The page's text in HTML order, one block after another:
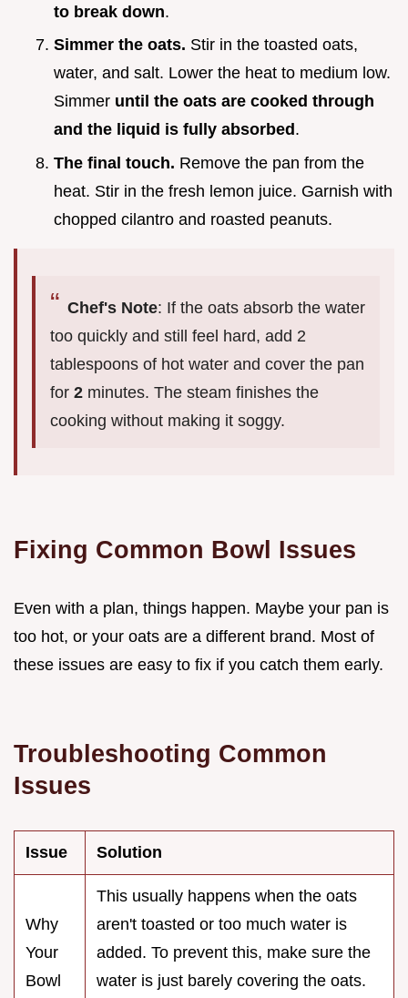
to break down.
Simmer the oats. Stir in the toasted oats,
water, and salt. Lower the heat to medium low.
Simmer until the oats are cooked through
and the liquid is fully absorbed .
The final touch. Remove the pan from the
heat. Stir in the fresh lemon juice. Garnish with
chopped cilantro and roasted peanuts.
Chef's Note: If the oats absorb the water
too quickly and still feel hard, add 2
tablespoons of hot water and cover the pan
for 2 minutes. The steam finishes the
cooking without making it soggy.
Fixing Common Bowl Issues
Even with a plan, things happen. Maybe your pan is
too hot, or your oats are a different brand. Most of
these issues are easy to fix if you catch them early.
Troubleshooting Common
Issues
Issue Solution
Why
Your
Bowl
This usually happens when the oats
aren't toasted or too much water is
added. To prevent this, make sure the
water is just barely covering the oats.